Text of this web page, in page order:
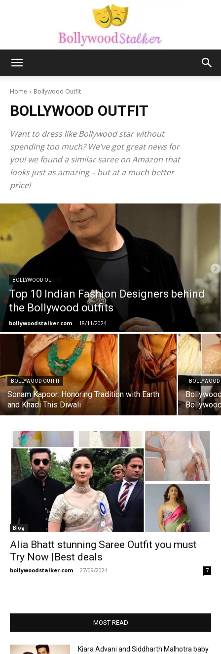
stalker
Home Bollywood Outfit
BOLLYWOOD OUTFIT
Want to dress like Bollywood star without
spending too much? We’ve got great news for
you! we found a similar saree on Amazon that
looks just as amazing – but at a much better
price!
BOLLYWOOD OUTFIT
Top 10 Indian Fashion Designers behind
the Bollywood outfits
bollywoodstalker.com - 18/11/2024
BOLLYWOOD OUTFIT
Sonam Kapoor: Honoring Tradition with Earth
and Khadi This Diwali
BOLLYWOOD
Blog
Alia Bhatt stunning Saree Outfit you must
Try Now |Best deals
bollywoodstalker.com - 27/09/2024 7
MOST READ
Kiara Advani and Siddharth Malhotra baby